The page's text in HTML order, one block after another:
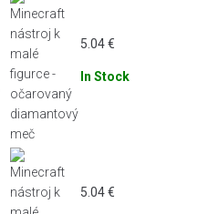
5.04€
In Stock
5.04€